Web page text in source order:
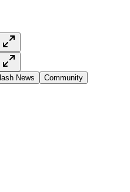
News Community